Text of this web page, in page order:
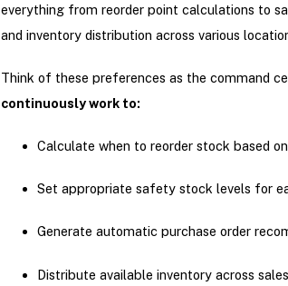
everything from reorder point calculations to
and inventory distribution across various
Think of these preferences as the command
continuously work to:
Calculate when to reorder stock based
Set appropriate safety stock levels for
Generate automatic purchase order
Distribute available inventory across